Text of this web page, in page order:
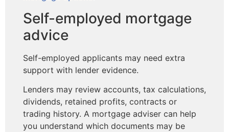
Self-employed mortgage
advice
Self-employed applicants may need extra
support with lender evidence.
Lenders may review accounts, tax calculations,
dividends, retained profits, contracts or
trading history. A mortgage adviser can help
you understand which documents may be